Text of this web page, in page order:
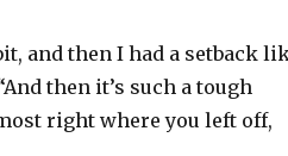
and then I had a setback
then it’s such a tough
right where you left off,